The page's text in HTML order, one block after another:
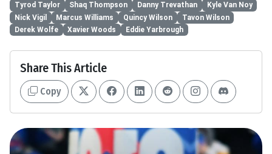
Tyrod Taylor
Shaq Thompson Danny Trevathan
Kyle Van Noy
Nick Vigil
Marcus Williams Quincy Wilson
Tavon Wilson
Derek Wolfe
Xavier Woods Eddie Yarbrough
Share This Article
Copy